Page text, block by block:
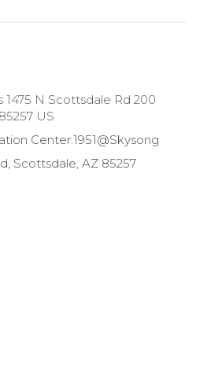
1475 N Scottsdale Rd 200
US
Center:1951@Skysong
Scottsdale, AZ 85257